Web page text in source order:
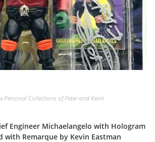
Personal Collections of Peter and Kevin
Engineer Michaelangelo with Hologram
with Remarque by Kevin Eastman